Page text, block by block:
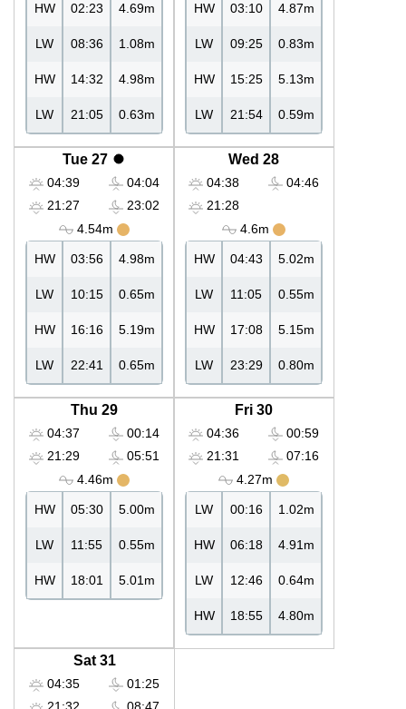
HW 02:23 4.69m
LW 08:36 1.08m
HW 14:32 4.98m
LW 21:05 0.63m
HW 03:10 4.87m
LW 09:25 0.83m
HW 15:25 5.13m
LW 21:54 0.59m
Tue 27
04:39
21:27
04:04
23:02
4.54m
HW 03:56 4.98m
LW 10:15 0.65m
HW 16:16 5.19m
LW 22:41 0.65m
Wed 28
04:38
21:28
04:46
4.6m
HW 04:43 5.02m
LW 11:05 0.55m
HW 17:08 5.15m
LW 23:29 0.80m
Thu 29
04:37
21:29
00:14
05:51
4.46m
HW 05:30 5.00m
LW 11:55 0.55m
HW 18:01 5.01m
Fri 30
04:36
21:31
00:59
07:16
4.27m
LW 00:16 1.02m
HW 06:18 4.91m
LW 12:46 0.64m
HW 18:55 4.80m
Sat 31
04:35
01:25